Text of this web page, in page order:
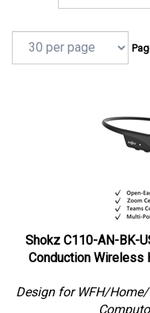
Shokz C110-AN-BK-
Conduction
Design for WFH/